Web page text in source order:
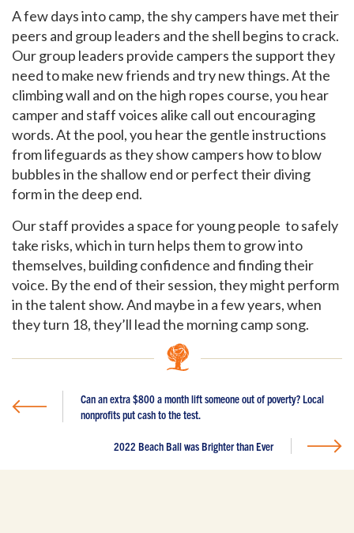
A few days into camp, the shy campers have met their
peers and group leaders and the shell begins to crack.
Our group leaders provide campers the support they
need to make new friends and try new things. At the
climbing wall and on the high ropes course, you hear
camper and staff voices alike call out encouraging
words. At the pool, you hear the gentle instructions
from lifeguards as they show campers how to blow
bubbles in the shallow end or perfect their diving
form in the deep end.
Our staff provides a space for young people to safely
take risks, which in turn helps them to grow into
themselves, building confidence and finding their
voice. By the end of their session, they might perform
in the talent show. And maybe in a few years, when
they turn 18, they’ll lead the morning camp song.
Can an extra $800 a month lift someone out of poverty? Local
nonprofits put cash to the test.
2022 Beach Ball was Brighter than Ever
GET EMAIL UPDATES
We'll keep you in the loop with the latest from the
island and the city.
First Name *
Last Name*
Email*
I'm a parent or guardian of a current or prospective
I agree to receive other communications from Camp
Harbor View.*